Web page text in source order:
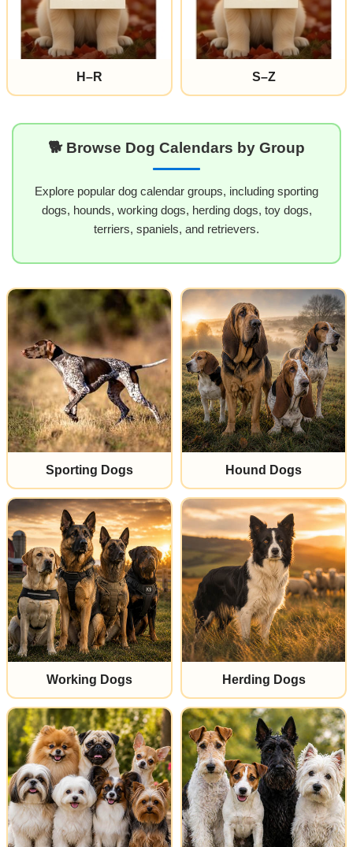
H–R S–Z
🐕 Browse Dog Calendars by Group
Explore popular dog calendar groups, including sporting
dogs, hounds, working dogs, herding dogs, toy dogs,
terriers, spaniels, and retrievers.
Sporting Dogs Hound Dogs
Working Dogs Herding Dogs